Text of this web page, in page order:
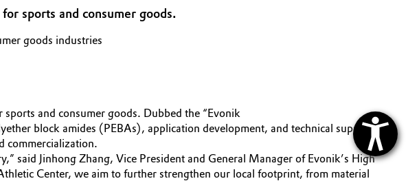
sports and consumer goods.
goods industries
and consumer goods. Dubbed the “Evonik
block amides (PEBAs), application development, and technical support to
commercialization.
said Jinhong Zhang, Vice President and General Manager of Evonik’s High
Center, we aim to further strengthen our local footprint, from material